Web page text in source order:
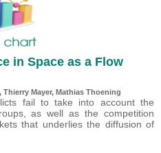
in Space as a Flow
Thierry Mayer, Mathias Thoening
fail to take into account the
as well as the competition
that underlies the diffusion of